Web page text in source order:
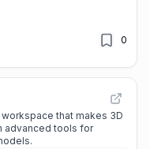
0
that makes 3D
advanced tools for